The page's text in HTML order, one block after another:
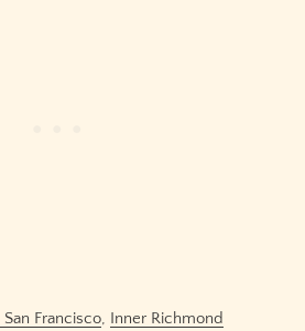
Francisco, Inner Richmond